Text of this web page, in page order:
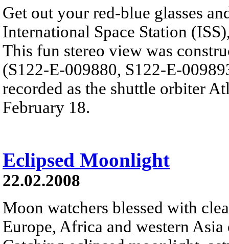
Get out your red-blue glasses
International Space Station
This fun stereo view was
(S122-E-009880, S122-E-
recorded as the shuttle orbiter
February 18.
Eclipsed Moonlight
22.02.2008
Moon watchers blessed with
Europe, Africa and western